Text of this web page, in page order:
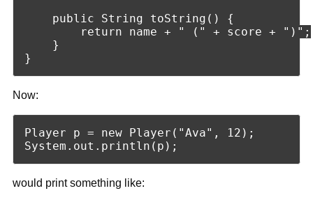
    public String toString() {
        return name + " (" + score + ")";
    }
Now:
Player p = new Player("Ava", 12);
would print something like: